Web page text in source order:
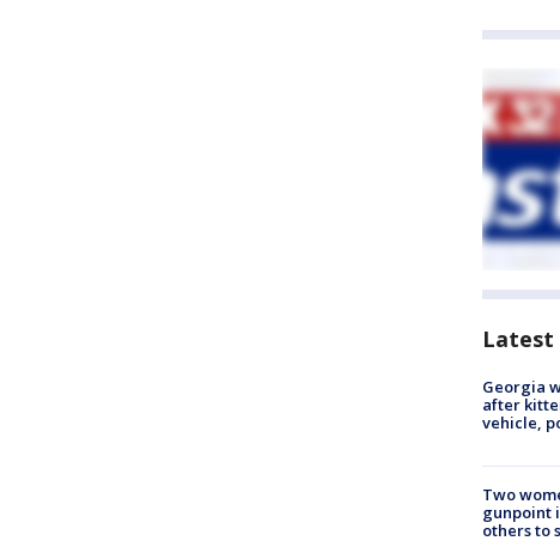
Latest
Georgia
after
vehicle,
Two
gunpoint
others to